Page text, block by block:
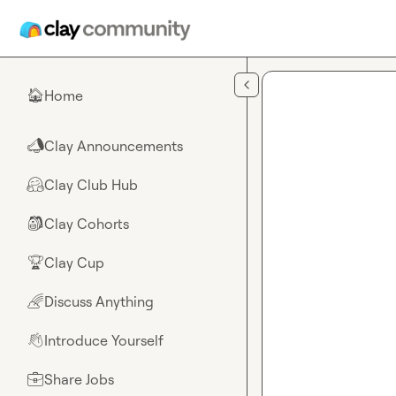
🏠Home
📣Clay Announcements
🤗Clay Club Hub
🎒Clay Cohorts
🏆Clay Cup
🌈Discuss Anything
👋Introduce Yourself
💼Share Jobs